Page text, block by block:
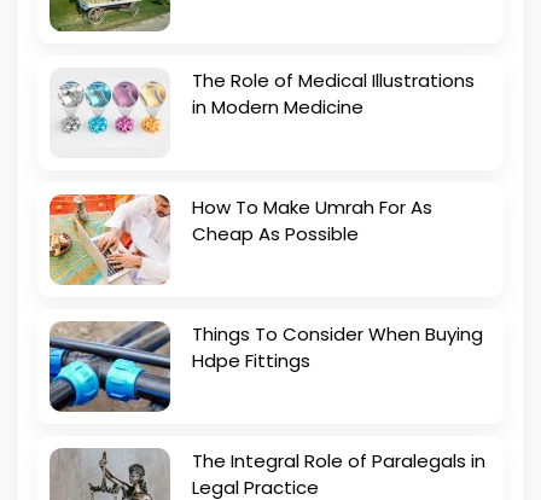
The Role of Medical Illustrations
in Modern Medicine
How To Make Umrah For As
Cheap As Possible
Things To Consider When Buying
Hdpe Fittings
The Integral Role of Paralegals in
Legal Practice